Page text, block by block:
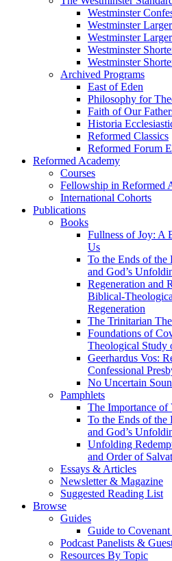
Westminster
Westminster
Westminster
Westminster
Westminster
Archived Programs
East of Eden
Philosophy for
Faith of Our
Historia
Reformed Classics
Reformed Forum
Reformed Academy
Courses
Fellowship in Reformed
International Cohorts
Publications
Books
Fullness of Joy: A
Us
To the Ends of the
and God’s
Regeneration and
Biblical-
Regeneration
The Trinitarian
Foundations of
Theological Study
Geerhardus Vos:
Confessional
No Uncertain
Pamphlets
The Importance
To the Ends of the
and God’s
Unfolding
and Order of
Essays & Articles
Newsletter & Magazine
Suggested Reading List
Browse
Guides
Guide to
Podcast Panelists &
Resources By Topic